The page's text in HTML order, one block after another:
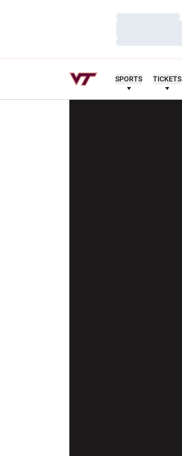
Loading…
Loading…
SPORTS TICKETS